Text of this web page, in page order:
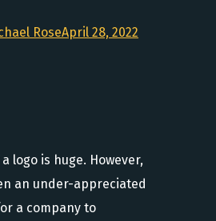
RoseApril 28, 2022
logo is huge. However,
an under-appreciated
a company to